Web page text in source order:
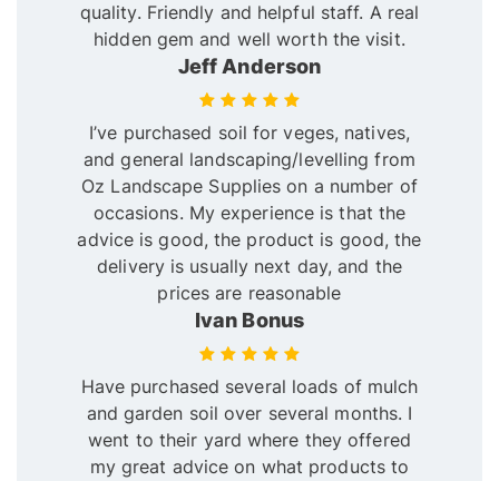
quality. Friendly and helpful staff. A real
hidden gem and well worth the visit.
Jeff Anderson
I’ve purchased soil for veges, natives,
and general landscaping/levelling from
Oz Landscape Supplies on a number of
occasions. My experience is that the
advice is good, the product is good, the
delivery is usually next day, and the
prices are reasonable
Ivan Bonus
Have purchased several loads of mulch
and garden soil over several months. I
went to their yard where they offered
my great advice on what products to